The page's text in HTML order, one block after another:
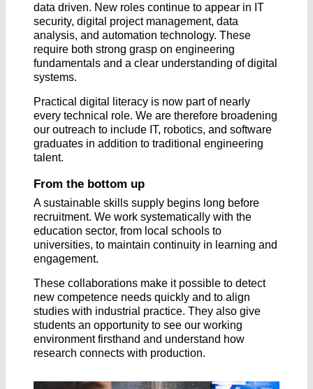
data driven. New roles continue to appear in IT
security, digital project management, data
analysis, and automation technology. These
require both strong grasp on engineering
fundamentals and a clear understanding of digital
systems.
Practical digital literacy is now part of nearly
every technical role. We are therefore broadening
our outreach to include IT, robotics, and software
graduates in addition to traditional engineering
talent.
From the bottom up
A sustainable skills supply begins long before
recruitment. We work systematically with the
education sector, from local schools to
universities, to maintain continuity in learning and
engagement.
These collaborations make it possible to detect
new competence needs quickly and to align
studies with industrial practice. They also give
students an opportunity to see our working
environment firsthand and understand how
research connects with production.